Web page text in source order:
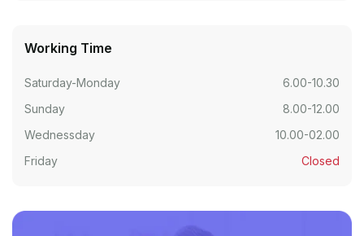
Working Time
Saturday-Monday
6.00-10.30
Sunday
8.00-12.00
Wednessday
10.00-02.00
Friday
Closed